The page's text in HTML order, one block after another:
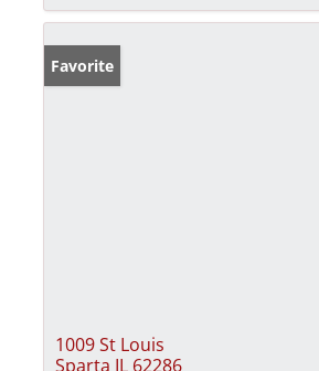
Favorite
1009 St Louis
Sparta IL 62286